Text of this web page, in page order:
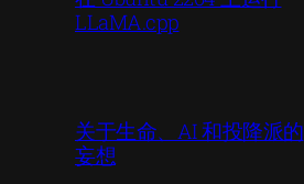
LLaMA.cpp
关于生命、AI 和投降派的
妄想